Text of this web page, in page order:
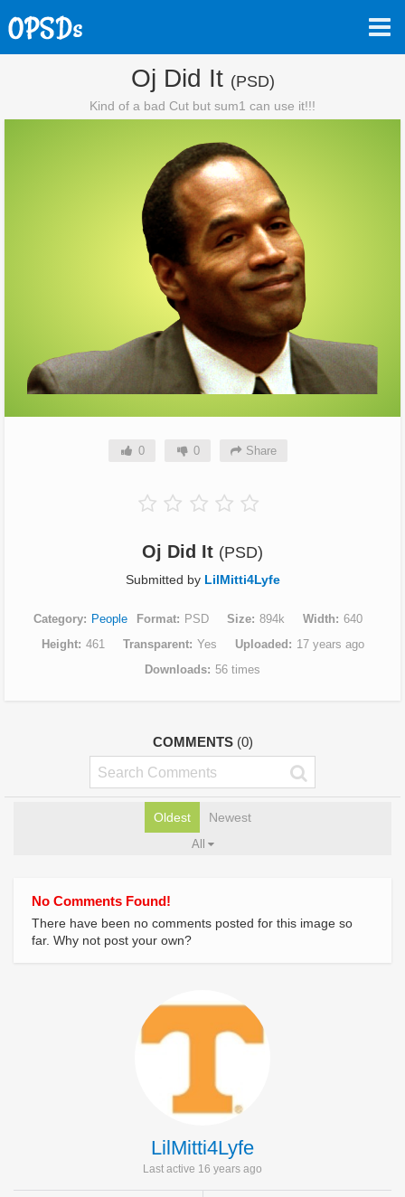
Oj Did It (PSD)
Kind of a bad Cut but sum1 can use it!!!
0 0 Share
Oj Did It (PSD)
Submitted by LilMitti4Lyfe
Category People Format PSD Size 894k Width
640
Height
461 Transparent Yes Uploaded
17 years ago
Downloads 56 times
COMMENTS (0)
Oldest Newest
All
No Comments Found!
There have been no comments posted for this image so
far. Why not post your own?
LilMitti4Lyfe
Last active 16 years ago